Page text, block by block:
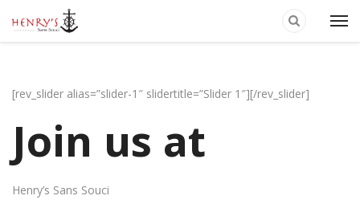
[rev_slider alias=”slider-1″ slidertitle=”Slider 1″][/rev_slider]
Join us at
Henry’s Sans Souci